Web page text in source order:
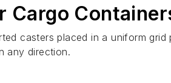
casters placed in a uniform
any direction.